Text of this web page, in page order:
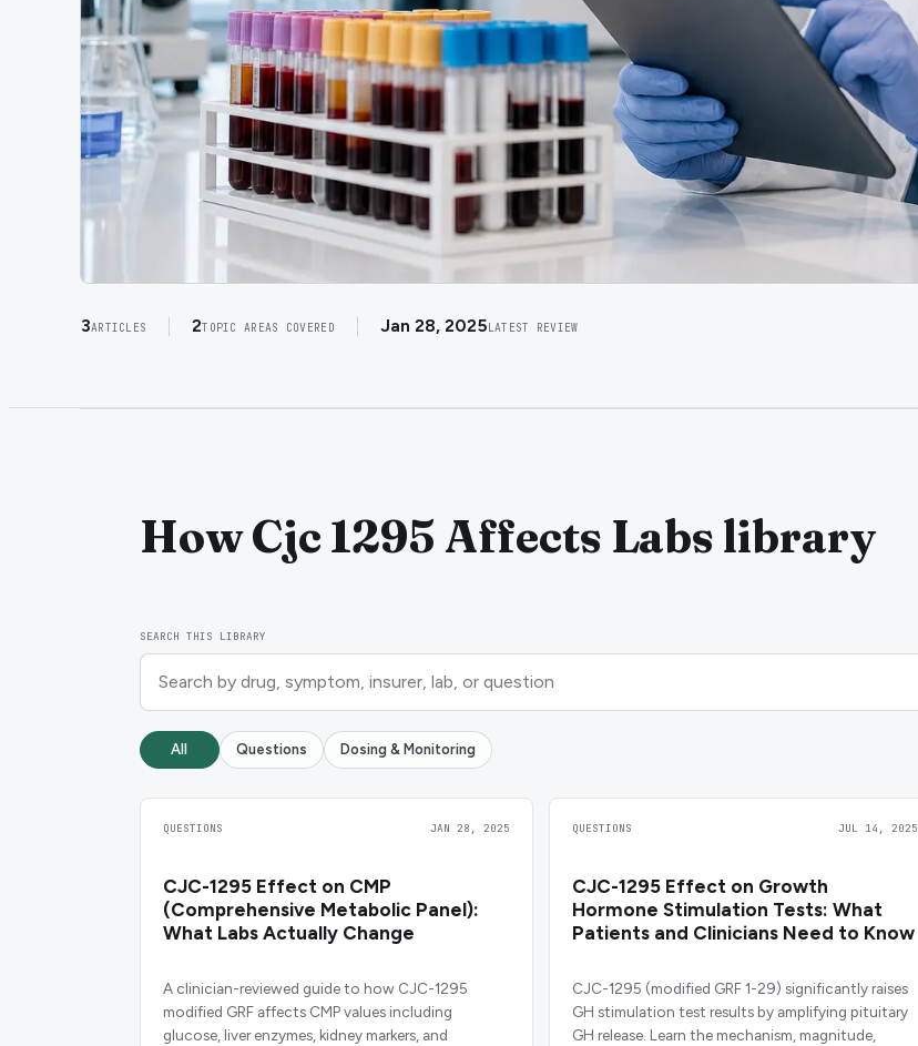
3ARTICLES 2TOPIC AREAS COVERED Jan 28, 2025LATEST REVIEW
How Cjc 1295 Affects Labs library
SEARCH THIS LIBRARY
All Questions Dosing & Monitoring
QUESTIONS JAN 28, 2025
CJC-1295 Effect on CMP
(Comprehensive Metabolic Panel):
What Labs Actually Change
A clinician-reviewed guide to how CJC-1295
modified GRF affects CMP values including
glucose, liver enzymes, kidney markers, and
QUESTIONS JUL 14, 2025
CJC-1295 Effect on Growth
Hormone Stimulation Tests: What
Patients and Clinicians Need to Know
CJC-1295 (modified GRF 1-29) significantly raises
GH stimulation test results by amplifying pituitary
GH release. Learn the mechanism, magnitude,